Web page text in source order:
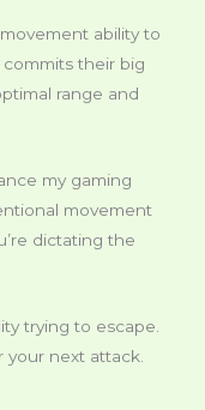
ability to
their big
range and
my gaming
movement
dictating the
trying to escape.
your next attack.